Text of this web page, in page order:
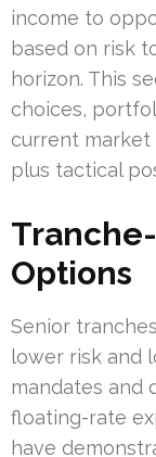
income to
based on risk
horizon. This
choices,
current market
plus tactical
Options
Senior
lower risk and
mandates and
floating-rate
have